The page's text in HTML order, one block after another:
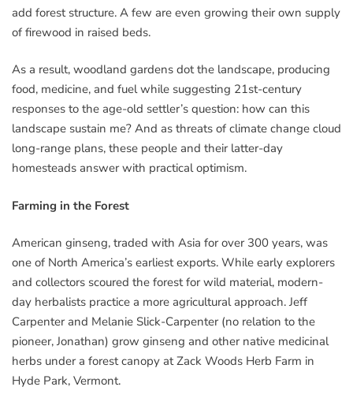
add forest structure. A few are even growing their own supply
of firewood in raised beds.
As a result, woodland gardens dot the landscape, producing
food, medicine, and fuel while suggesting 21st-century
responses to the age-old settler’s question: how can this
landscape sustain me? And as threats of climate change cloud
long-range plans, these people and their latter-day
homesteads answer with practical optimism.
Farming in the Forest
American ginseng, traded with Asia for over 300 years, was
one of North America’s earliest exports. While early explorers
and collectors scoured the forest for wild material, modern-
day herbalists practice a more agricultural approach. Jeff
Carpenter and Melanie Slick-Carpenter (no relation to the
pioneer, Jonathan) grow ginseng and other native medicinal
herbs under a forest canopy at Zack Woods Herb Farm in
Hyde Park, Vermont.